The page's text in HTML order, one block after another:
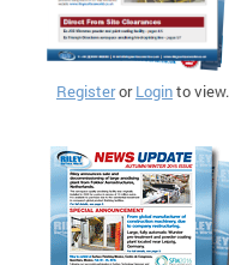
RegisterorLoginto view.